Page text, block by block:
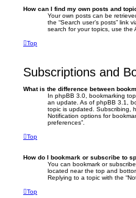
How can I find my own posts and
Your own posts can be
the “Search user’s posts” link
search for your topics, use the
Top
Subscriptions and
What is the difference between
In phpBB 3.0, bookmarking
an update. As of phpBB 3.1,
topic is updated. Subscribing,
Notification options for
preferences”.
Top
How do I bookmark or subscribe to
You can bookmark or
located near the top and
Replying to a topic with the
Top